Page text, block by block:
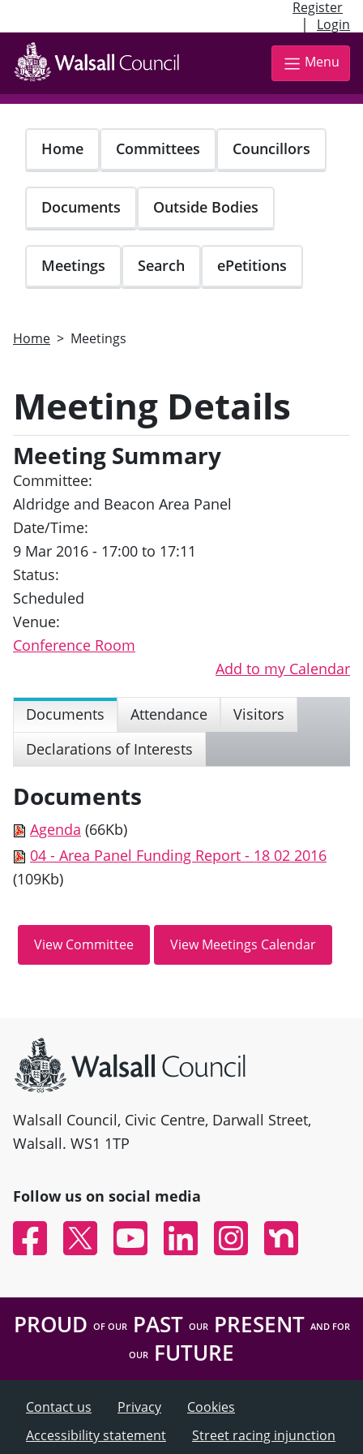
Register
| Login
Skip
main
content
Menu
Home Committees Councillors
Documents Outside Bodies
Meetings Search ePetitions
Home Meetings
Meeting Details
Meeting Summary
Committee:
Aldridge and Beacon Area Panel
Date/Time:
9 Mar 2016 - 17:00 to 17:11
Status:
Scheduled
Venue:
Conference Room
Add to my Calendar
Documents Attendance
Visitors
Declarations of Interests
Documents
Agenda (66Kb)
04 - Area Panel Funding Report - 18 02 2016
(109Kb)
Walsall Council, Civic Centre, Darwall Street,
Walsall. WS1 1TP
Follow us on social media
FacebookTwitter YouTubeLinked InInstagramNextdoor
PROUD OF OURPAST OURPRESENT AND FOR
OUR FUTURE
Contact us Privacy
Cookies
Accessibility statement
Street racing injunction